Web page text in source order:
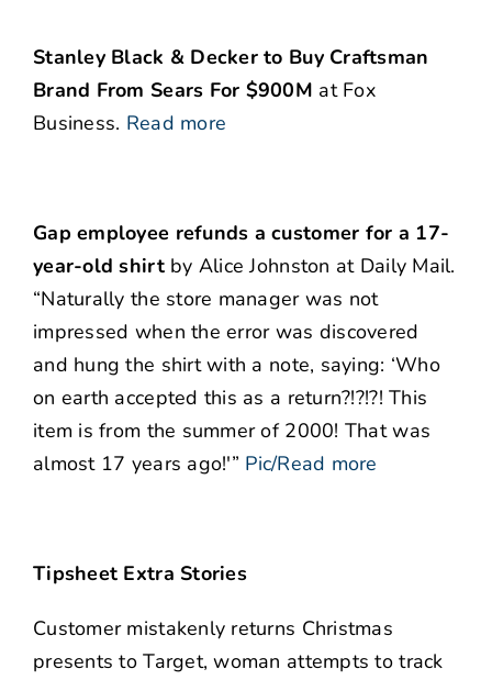
Stanley Black & Decker to Buy Craftsman
Brand From Sears For $900M at Fox
Business. Read more
Gap employee refunds a customer for a 17-
year-old shirtby Alice Johnston at Daily Mail.
“Naturally the store manager was not
impressed when the error was discovered
and hung the shirt with a note, saying: ‘Who
on earth accepted this as a return?!?!?! This
item is from the summer of 2000! That was
almost 17 years ago!'” Pic/Read more
Tipsheet Extra Stories
Customer mistakenly returns Christmas
presents to Target, woman attempts to track